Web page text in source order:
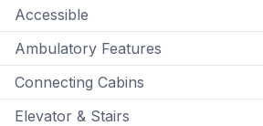
Accessible
Ambulatory Features
Connecting Cabins
Elevator & Stairs